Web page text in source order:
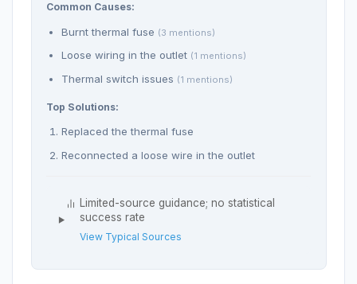
Common Causes:
Burnt thermal fuse (3 mentions)
Loose wiring in the outlet (1 mentions)
Thermal switch issues (1 mentions)
Top Solutions:
Replaced the thermal fuse
Reconnected a loose wire in the outlet
Limited-source guidance; no statistical
success rate
View Typical Sources